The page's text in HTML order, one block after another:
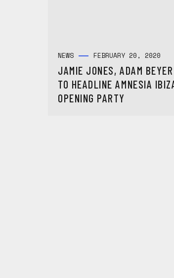
NEWS FEBRUARY 20, 2020
JAMIE JONES, ADAM
TO HEADLINE AMNESIA
OPENING PARTY